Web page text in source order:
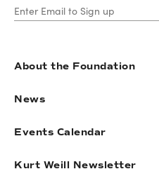
About the Foundation
News
Events Calendar
Kurt Weill Newsletter